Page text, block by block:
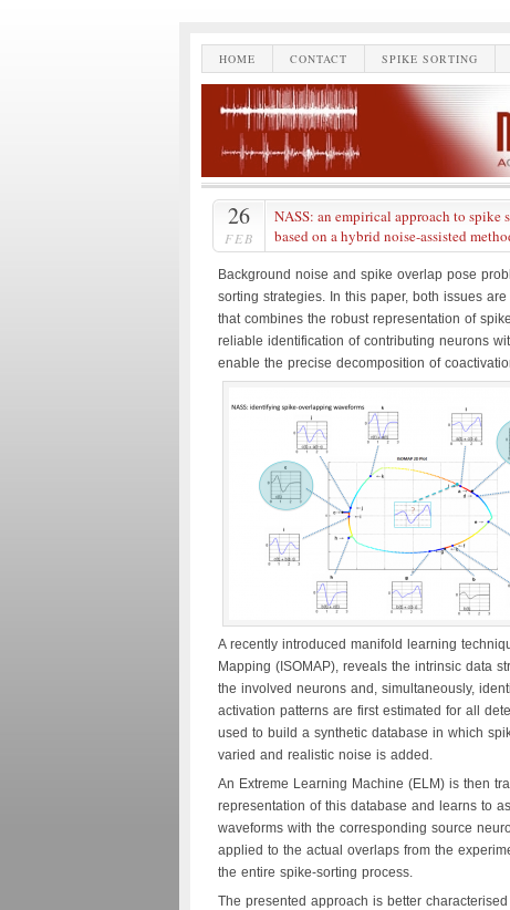
HOME CONTACT SPIKE SORTING
26
FEB
NASS: an empirical approach to
based on a hybrid noise-assisted
Background noise and spike overlap pose
sorting strategies. In this paper, both issues
that combines the robust representation of
reliable identification of contributing neurons
enable the precise decomposition of
A recently introduced manifold learning
Mapping (ISOMAP), reveals the intrinsic data
the involved neurons and, simultaneously,
activation patterns are first estimated for all
used to build a synthetic database in which
varied and realistic noise is added.
An Extreme Learning Machine (ELM) is then
representation of this database and learns to
waveforms with the corresponding source
applied to the actual overlaps from the
the entire spike-sorting process.
The presented approach is better